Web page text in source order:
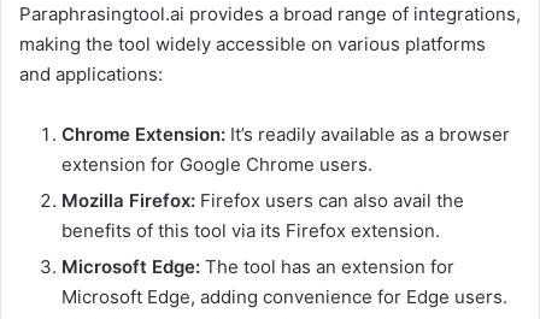
Paraphrasingtool.ai provides a broad range of integrations,
making the tool widely accessible on various platforms
and applications:
Chrome Extension: It’s readily available as a browser
extension for Google Chrome users.
Mozilla Firefox: Firefox users can also avail the
benefits of this tool via its Firefox extension.
Microsoft Edge: The tool has an extension for
Microsoft Edge, adding convenience for Edge users.